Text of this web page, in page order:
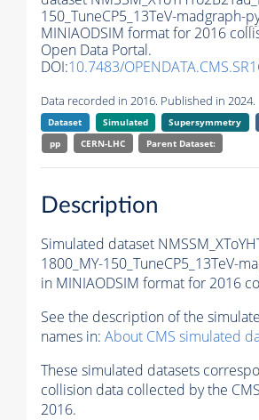
150_TuneCP5_13TeV-madgraph-
MINIAODSIM format for 2016
Open Data Portal.
DOI:10.7483/
Data recorded in 2016. Published in 2024.
Dataset Simulated Supersymmetry
pp
CERN-LHC Parent Dataset:
Description
Simulated dataset
1800_MY-150_TuneCP5_13TeV-
in MINIAODSIM format for 2016
See the description of the
names in: About CMS simulated
These simulated datasets
collision data collected by the
2016.